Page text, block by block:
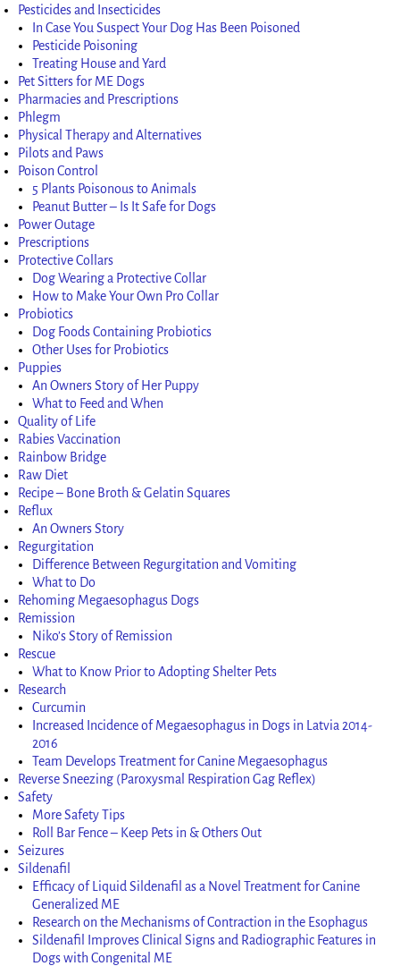
Pesticides and Insecticides
In Case You Suspect Your Dog Has Been Poisoned
Pesticide Poisoning
Treating House and Yard
Pet Sitters for ME Dogs
Pharmacies and Prescriptions
Phlegm
Physical Therapy and Alternatives
Pilots and Paws
Poison Control
5 Plants Poisonous to Animals
Peanut Butter – Is It Safe for Dogs
Power Outage
Prescriptions
Protective Collars
Dog Wearing a Protective Collar
How to Make Your Own Pro Collar
Probiotics
Dog Foods Containing Probiotics
Other Uses for Probiotics
Puppies
An Owners Story of Her Puppy
What to Feed and When
Quality of Life
Rabies Vaccination
Rainbow Bridge
Raw Diet
Recipe – Bone Broth & Gelatin Squares
Reflux
An Owners Story
Regurgitation
Difference Between Regurgitation and Vomiting
What to Do
Rehoming Megaesophagus Dogs
Remission
Niko’s Story of Remission
Rescue
What to Know Prior to Adopting Shelter Pets
Research
Curcumin
Increased Incidence of Megaesophagus in Dogs in Latvia 2014-
2016
Team Develops Treatment for Canine Megaesophagus
Reverse Sneezing (Paroxysmal Respiration Gag Reflex)
Safety
More Safety Tips
Roll Bar Fence – Keep Pets in & Others Out
Seizures
Sildenafil
Efficacy of Liquid Sildenafil as a Novel Treatment for Canine
Generalized ME
Research on the Mechanisms of Contraction in the Esophagus
Sildenafil Improves Clinical Signs and Radiographic Features in
Dogs with Congenital ME